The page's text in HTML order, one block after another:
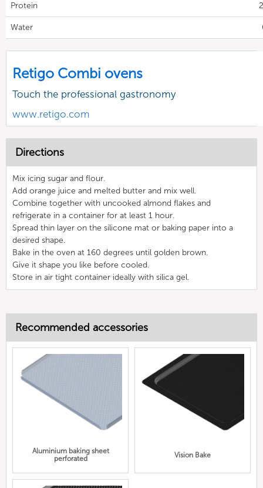
Protein
Water
Retigo Combi ovens
Touch the professional gastronomy
www.retigo.com
Directions
Mix icing sugar and flour.
Add orange juice and melted butter and mix well.
Combine together with uncooked almond flakes and
refrigerate in a container for at least 1 hour.
Spread thin layer on the silicone mat or baking paper into a
desired shape.
Bake in the oven at 160 degrees until golden brown.
Give it shape you like before cooled.
Store in air tight container ideally with silica gel.
Recommended accessories
Aluminium baking sheet
perforated
Vision Bake